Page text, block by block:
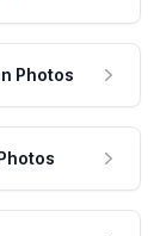
Photos